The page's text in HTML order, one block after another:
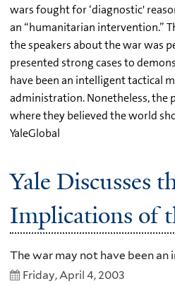
wars fought for ‘diagnostic'
an “humanitarian intervention.”
the speakers about the war was
presented strong cases to
have been an intelligent tactical
administration. Nonetheless, the
where they believed the world
YaleGlobal
Yale Discusses
Implications of
The war may not have been
Friday, April 4, 2003